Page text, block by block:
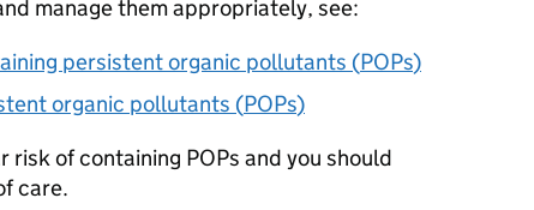
manage them appropriately, see:
persistent organic pollutants (POPs)
organic pollutants (POPs)
risk of containing POPs and you should
care.